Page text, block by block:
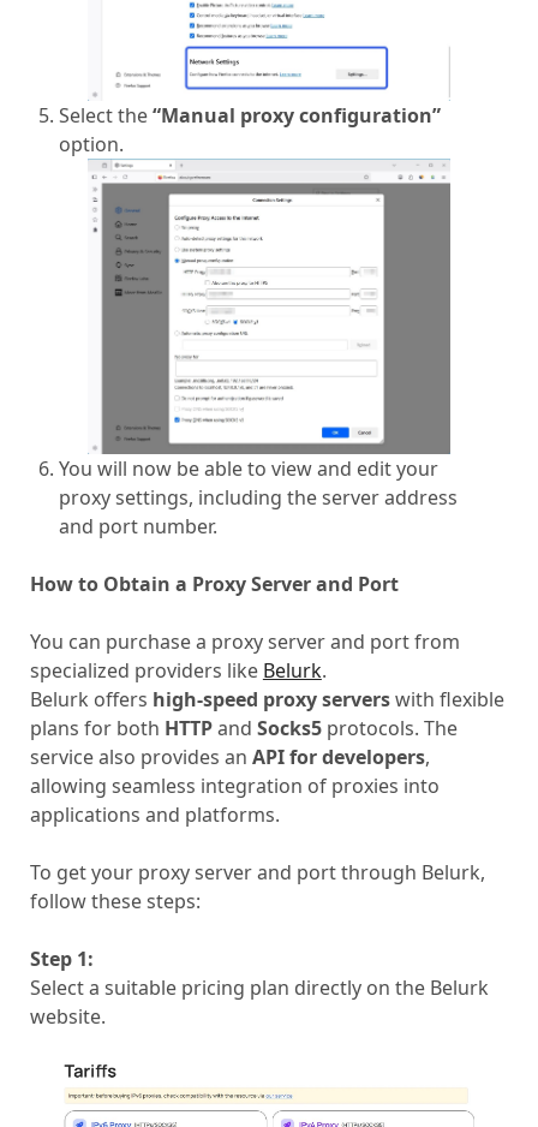
Select the“Manual proxy configuration”
option.
You will now be able to view and edit your
proxy settings, including the server address
and port number.
How to Obtain a Proxy Server and Port
You can purchase a proxy server and port from
specialized providers like Belurk.
Belurk offers high-speed proxy serverswith flexible
plans for both HTTPand Socks5protocols. The
service also provides an API for developers,
allowing seamless integration of proxies into
applications and platforms.
To get your proxy server and port through Belurk,
follow these steps:
Step 1:
Select a suitable pricing plan directly on the Belurk
website.